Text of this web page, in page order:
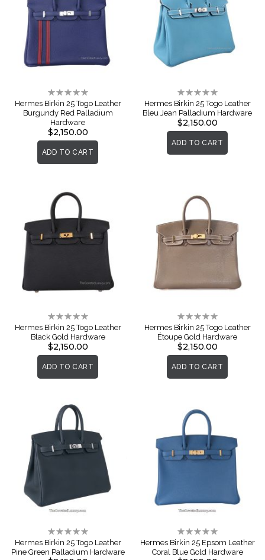
Rating:
0%
Hermes Birkin 25 Togo Leather
Burgundy Red Palladium
Hardware
$2,150.00
ADD TO CART
Rating:
0%
Hermes Birkin 25 Togo Leather
Bleu Jean Palladium Hardware
$2,150.00
ADD TO CART
Rating:
0%
Hermes Birkin 25 Togo Leather
Black Gold Hardware
$2,150.00
ADD TO CART
Rating:
0%
Hermes Birkin 25 Togo Leather
Étoupe Gold Hardware
$2,150.00
ADD TO CART
Rating:
0%
Hermes Birkin 25 Togo Leather
Pine Green Palladium Hardware
Rating:
0%
Hermes Birkin 25 Epsom Leather
Coral Blue Gold Hardware